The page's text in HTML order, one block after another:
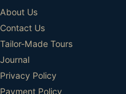
About Us
Contact Us
Tailor-Made Tours
Journal
Privacy Policy
Payment Policy